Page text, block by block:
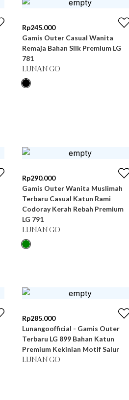
Rp245.000
Gamis Outer Casual Wanita
Remaja Bahan Silk Premium LG
781
LUNAN GO
Rp290.000
Gamis Outer Wanita Muslimah
Terbaru Casual Katun Rami
Codoray Kerah Rebah Premium
LG 791
LUNAN GO
Rp285.000
Lunangoofficial - Gamis Outer
Terbaru LG 899 Bahan Katun
Premium Kekinian Motif Salur
LUNAN GO